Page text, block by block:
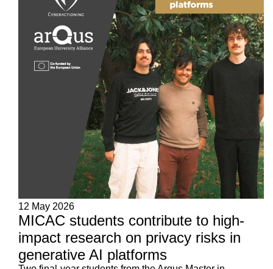
12 May 2026
MICAC students contribute to high-
impact research on privacy risks in
generative AI platforms